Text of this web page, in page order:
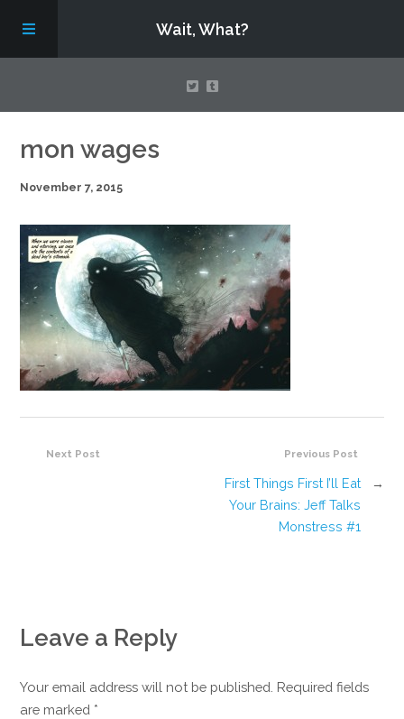
Wait, What?
About
Assembling Avengers Assemble!
mon wages
November 7, 2015
Previous Post
First Things First I’ll Eat
Your Brains: Jeff Talks
Monstress #1
→
Next Post
Leave a Reply
Your email address will not be published. Required fields
are marked *